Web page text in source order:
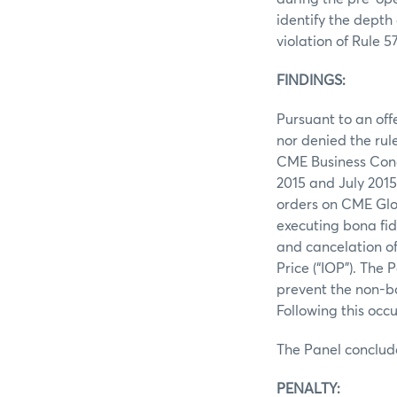
identify the depth
violation of Rule
FINDINGS:
Pursuant to an
nor denied the
CME Business
2015 and July
orders on CME
executing bona
and cancelation
Price (“IOP”).
prevent the
Following this
The Panel
PENALTY: